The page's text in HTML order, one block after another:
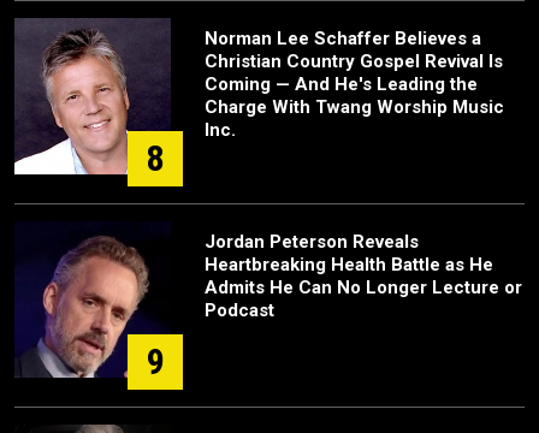
8
Norman Lee Schaffer Believes a
Christian Country Gospel Revival Is
Coming — And He's Leading the
Charge With Twang Worship Music
Inc.
9
Jordan Peterson Reveals
Heartbreaking Health Battle as He
Admits He Can No Longer Lecture or
Podcast